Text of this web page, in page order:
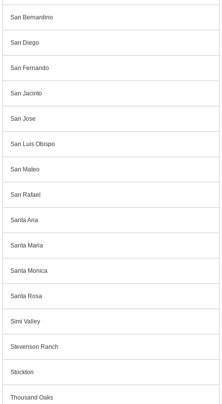
San Bernardino
San Diego
San Fernando
San Jacinto
San Jose
San Luis Obispo
San Mateo
San Rafael
Santa Ana
Santa Maria
Santa Monica
Santa Rosa
Simi Valley
Stevenson Ranch
Stockton
Thousand Oaks